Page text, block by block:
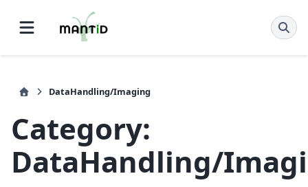
DataHandling/Imaging
Category:
DataHandling/